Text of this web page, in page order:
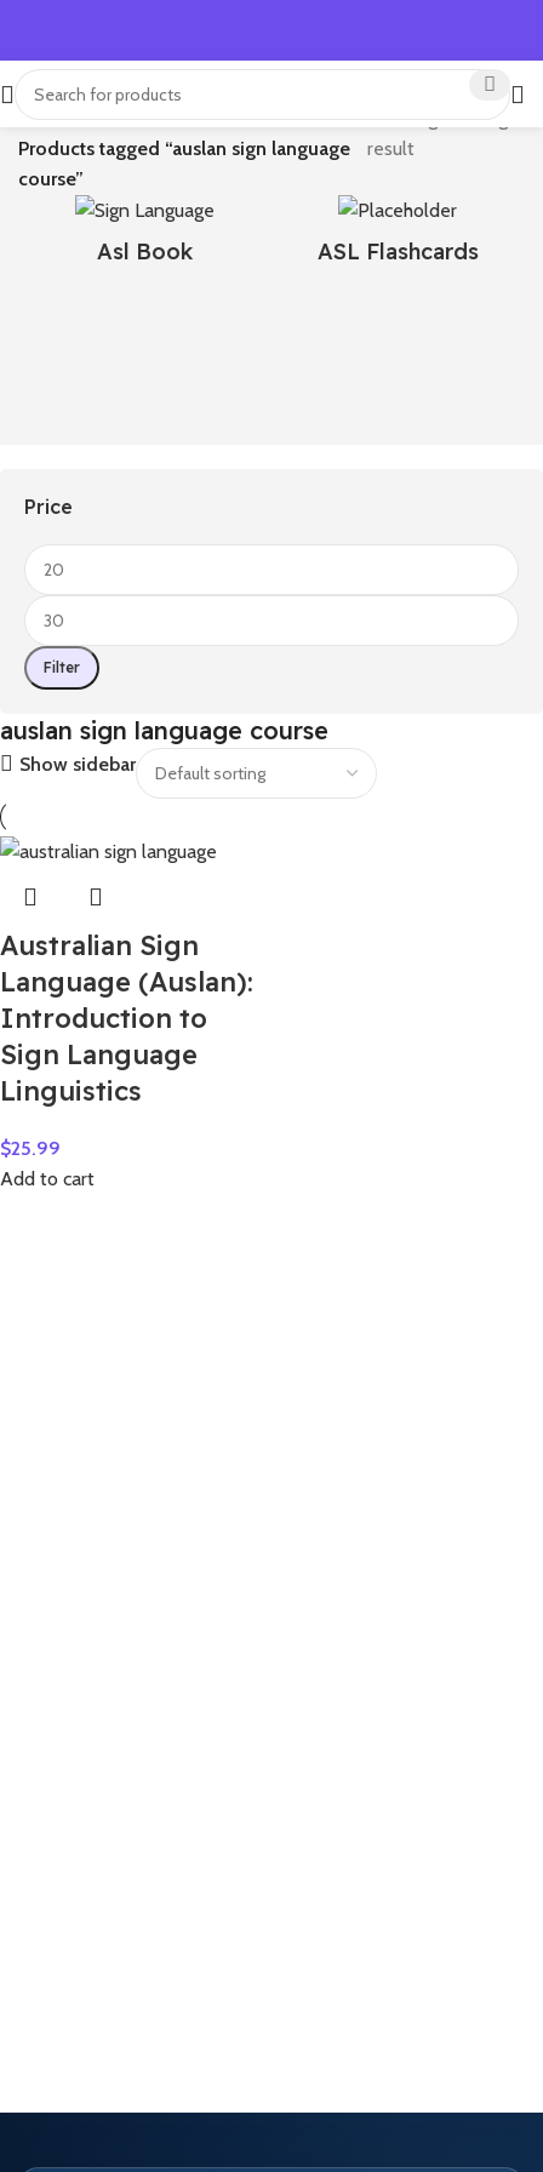
Home
Products tagged “auslan sign language
course​”
Showing the single
result
Asl Book ASL Flashcards
Price
Filter
auslan sign language course​
Show sidebar
Australian Sign
Language (Auslan):
Introduction to
Sign Language
Linguistics
$25.99
Add to cart